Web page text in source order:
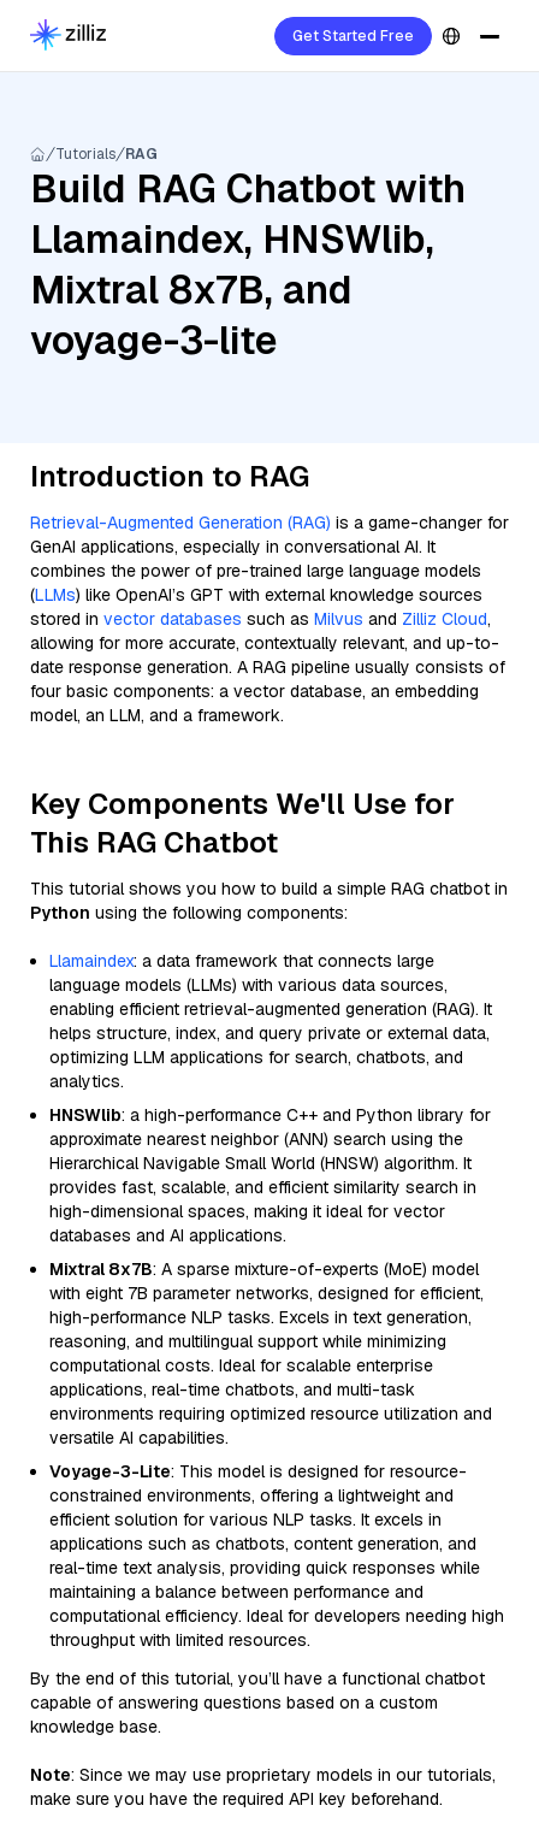
Get Started Free
Tutorials RAG
Build RAG Chatbot with
Llamaindex, HNSWlib,
Mixtral 8x7B, and
voyage-3-lite
Introduction to RAG
Retrieval-Augmented Generation (RAG) is a game-changer for
GenAI applications, especially in conversational AI. It
combines the power of pre-trained large language models
(LLMs) like OpenAI’s GPT with external knowledge sources
stored in vector databases such as Milvus and Zilliz Cloud,
allowing for more accurate, contextually relevant, and up-to-
date response generation. A RAG pipeline usually consists of
four basic components: a vector database, an embedding
model, an LLM, and a framework.
Key Components We'll Use for
This RAG Chatbot
This tutorial shows you how to build a simple RAG chatbot in
Python using the following components:
Llamaindex: a data framework that connects large
language models (LLMs) with various data sources,
enabling efficient retrieval-augmented generation (RAG). It
helps structure, index, and query private or external data,
optimizing LLM applications for search, chatbots, and
analytics.
HNSWlib: a high-performance C++ and Python library for
approximate nearest neighbor (ANN) search using the
Hierarchical Navigable Small World (HNSW) algorithm. It
provides fast, scalable, and efficient similarity search in
high-dimensional spaces, making it ideal for vector
databases and AI applications.
Mixtral 8x7B: A sparse mixture-of-experts (MoE) model
with eight 7B parameter networks, designed for efficient,
high-performance NLP tasks. Excels in text generation,
reasoning, and multilingual support while minimizing
computational costs. Ideal for scalable enterprise
applications, real-time chatbots, and multi-task
environments requiring optimized resource utilization and
versatile AI capabilities.
Voyage-3-Lite: This model is designed for resource-
constrained environments, offering a lightweight and
efficient solution for various NLP tasks. It excels in
applications such as chatbots, content generation, and
real-time text analysis, providing quick responses while
maintaining a balance between performance and
computational efficiency. Ideal for developers needing high
throughput with limited resources.
By the end of this tutorial, you’ll have a functional chatbot
capable of answering questions based on a custom
knowledge base.
Note: Since we may use proprietary models in our tutorials,
make sure you have the required API key beforehand.